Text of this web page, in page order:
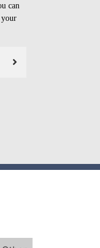
can
your